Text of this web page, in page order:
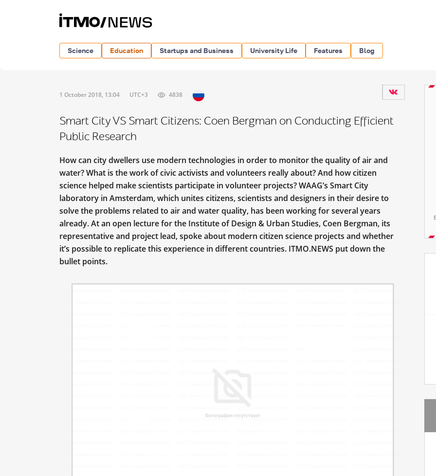
Science Education Startups and Business University Life Features Blog
1 October 2018, 13:04 UTC+3 4838
Smart City VS Smart Citizens: Сoen Bergman on Conducting Efficient
Public Research
How can city dwellers use modern technologies in order to monitor the quality of air and
water? What is the work of civic activists and volunteers really about? And how citizen
science helped make scientists participate in volunteer projects? WAAG’s Smart City
laboratory in Amsterdam, which unites citizens, scientists and designers in their desire to
solve the problems related to air and water quality, has been working for several years
already. At an open lecture for the Institute of Design & Urban Studies, Coen Bergman, its
representative and project lead, spoke about modern citizen science projects and whether
it’s possible to replicate this experience in different countries. ITMO.NEWS put down the
bullet points.